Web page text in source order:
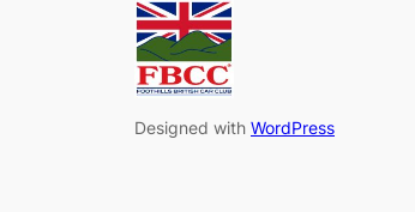
Designed with WordPress